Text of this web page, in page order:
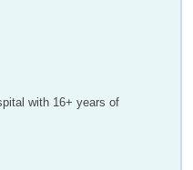
with 16+ years of